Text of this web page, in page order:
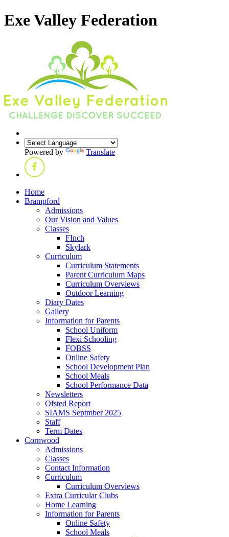
Exe Valley Federation
Powered by Translate
Home
Brampford
Admissions
Our Vision and Values
Classes
FInch
Skylark
Curriculum
Curriculum Statements
Parent Curriculum Maps
Curriculum Overviews
Outdoor Learning
Diary Dates
Gallery
Information for Parents
School Uniform
Flexi Schooling
FOBSS
Online Safety
School Development Plan
School Meals
School Performance Data
Newsletters
Ofsted Report
SIAMS Septmber 2025
Staff
Term Dates
Cornwood
Admissions
Classes
Contact Information
Curriculum
Curriculum Overviews
Extra Curricular Clubs
Home Learning
Information for Parents
Online Safety
School Meals